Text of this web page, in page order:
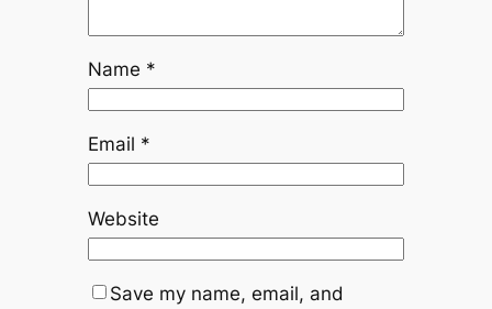
Name *
Email *
Website
Save my name, email, and